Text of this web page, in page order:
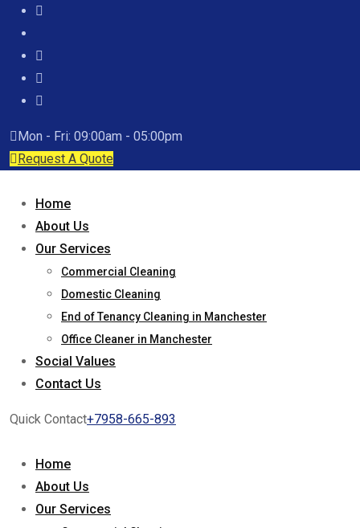
Mon - Fri: 09:00am - 05:00pm
Request A Quote
Home
About Us
Our Services
Commercial Cleaning
Domestic Cleaning
End of Tenancy Cleaning in Manchester
Office Cleaner in Manchester
Social Values
Contact Us
Quick Contact+7958-665-893
Home
About Us
Our Services